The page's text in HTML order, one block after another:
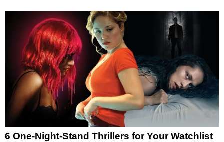
6 One-Night-Stand Thrillers for Your Watchlist